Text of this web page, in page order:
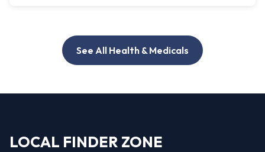
See All Health & Medicals
LOCAL FINDER ZONE